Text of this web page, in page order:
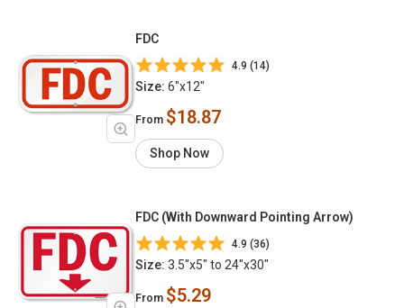
FDC
4.9 (14)
Size: 6"x12"
From $18.87
Shop Now
FDC (With Downward Pointing Arrow)
4.9 (36)
Size: 3.5"x5" to 24"x30"
From $5.29